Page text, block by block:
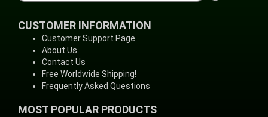
CUSTOMER INFORMATION
Customer Support Page
About Us
Contact Us
Free Worldwide Shipping!
Frequently Asked Questions
MOST POPULAR PRODUCTS